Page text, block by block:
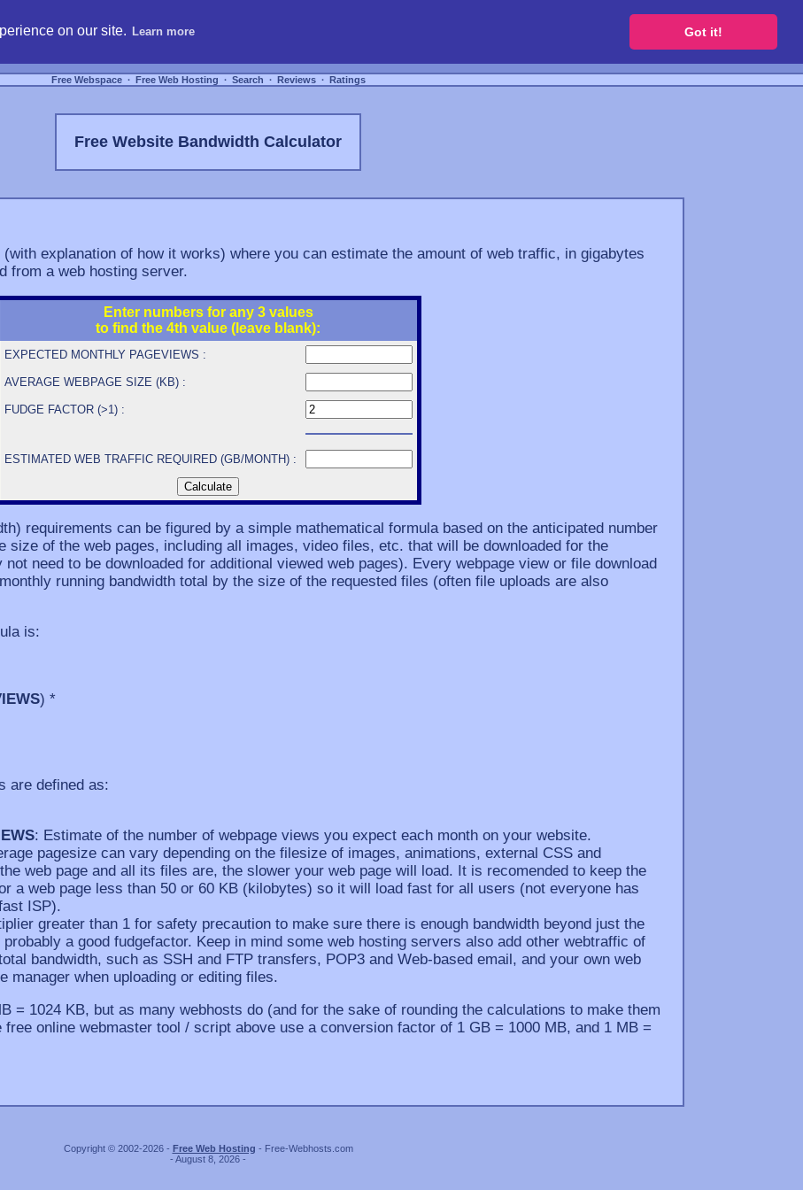
on our site. Learn more Got it!
Free Webspace ∙ Free Web Hosting ∙ Search ∙ Reviews ∙ Ratings
Free Website Bandwidth Calculator
explanation of how it works) where you can estimate the amount of web traffic, in gigabytes
from a web hosting server.
Enter numbers for any 3 values
to find the 4th value (leave blank):
EXPECTED MONTHLY PAGEVIEWS :
AVERAGE WEBPAGE SIZE (KB) :
FUDGE FACTOR (>1) :
ESTIMATED WEB TRAFFIC REQUIRED (GB/MONTH) :
requirements can be figured by a simple mathematical formula based on the anticipated number
size of the web pages, including all images, video files, etc. that will be downloaded for the
need to be downloaded for additional viewed web pages). Every webpage view or file download
running bandwidth total by the size of the requested files (often file uploads are also
is:
) *
are defined as:
: Estimate of the number of webpage views you expect each month on your website.
pagesize can vary depending on the filesize of images, animations, external CSS and
web page and all its files are, the slower your web page will load. It is recomended to keep the
a web page less than 50 or 60 KB (kilobytes) so it will load fast for all users (not everyone has
ISP).
greater than 1 for safety precaution to make sure there is enough bandwidth beyond just the
a good fudgefactor. Keep in mind some web hosting servers also add other webtraffic of
bandwidth, such as SSH and FTP transfers, POP3 and Web-based email, and your own web
manager when uploading or editing files.
= 1024 KB, but as many webhosts do (and for the sake of rounding the calculations to make them
online webmaster tool / script above use a conversion factor of 1 GB = 1000 MB, and 1 MB =
Copyright © 2002-2026 - Free Web Hosting - Free-Webhosts.com
- August 8, 2026 -